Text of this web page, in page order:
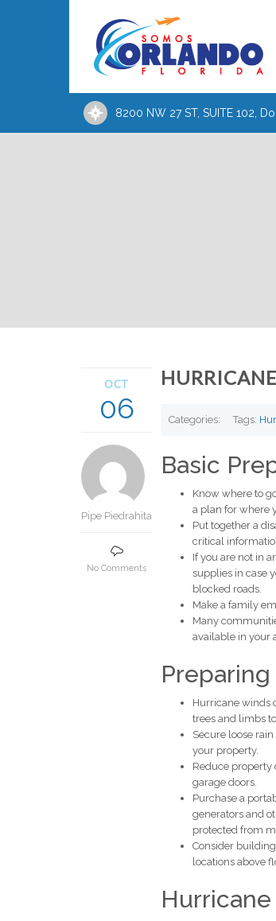
8200 NW 27 ST, SUITE 102,
OCT
06
Pipe Piedrahita
No Comments
Categories: Tags:
Basic
Know where to
a plan for where
Put together a
critical
If you are not in
supplies in case
blocked roads.
Make a family
Many
available in your
Hurricane winds
trees and limbs
Secure loose
your property.
Reduce property
garage doors.
Purchase a
generators and
protected from
Consider
locations above